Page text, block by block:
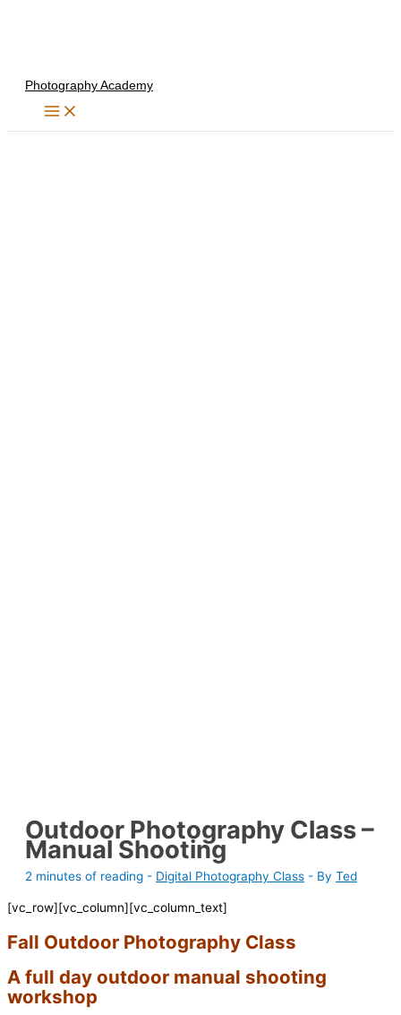
Photography Academy
Outdoor Photography Class –
Manual Shooting
2 minutes of reading - Digital Photography Class - By Ted
[vc_row][vc_column][vc_column_text]
Fall Outdoor Photography Class
A full day outdoor manual shooting
workshop